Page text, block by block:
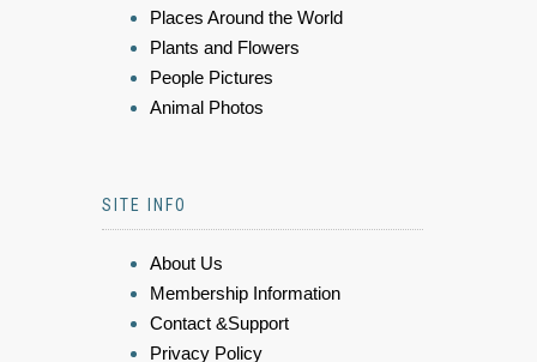
Places Around the World
Plants and Flowers
People Pictures
Animal Photos
SITE INFO
About Us
Membership Information
Contact &Support
Privacy Policy